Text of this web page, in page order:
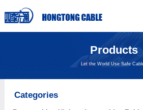
Products
Let the World Use Safe
Categories